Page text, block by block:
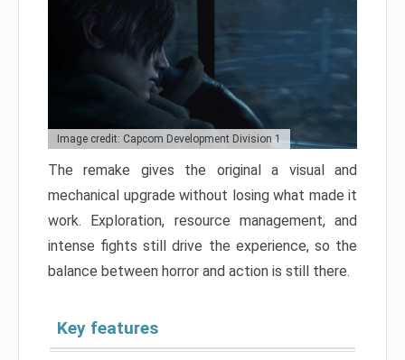
Image credit: Capcom Development Division 1
The remake gives the original a visual and
mechanical upgrade without losing what made it
work. Exploration, resource management, and
intense fights still drive the experience, so the
balance between horror and action is still there.
Key features